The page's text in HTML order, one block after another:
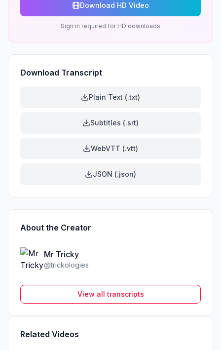
Download HD Video
Sign in required for HD downloads
Download Transcript
Plain Text (.txt)
Subtitles (.srt)
WebVTT (.vtt)
JSON (.json)
About the Creator
Mr Tricky
@trickologies
View all transcripts
Related Videos